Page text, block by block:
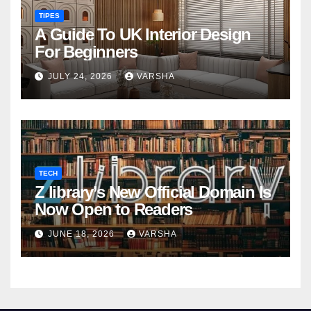
TIPES
A Guide To UK Interior Design
For Beginners
JULY 24, 2026 VARSHA
TECH
Z library’s New Official Domain Is
Now Open to Readers
JUNE 18, 2026 VARSHA